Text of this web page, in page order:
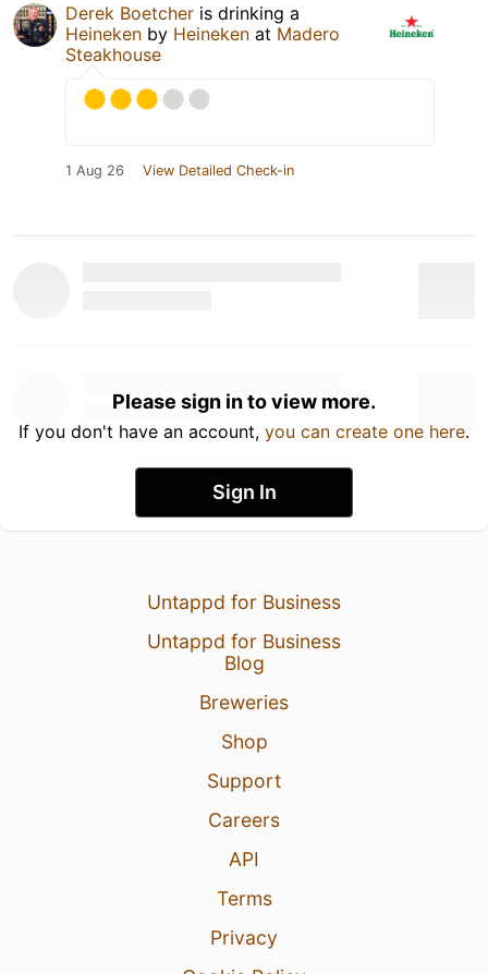
Derek Boetcher is drinking a
Heineken by Heineken at Madero
Steakhouse
1 Aug 26 View Detailed Check-in
Please sign in to view more.
If you don't have an account, you can create one here.
Sign In
Untappd for Business
Untappd for Business
Blog
Breweries
Shop
Support
Careers
API
Terms
Privacy